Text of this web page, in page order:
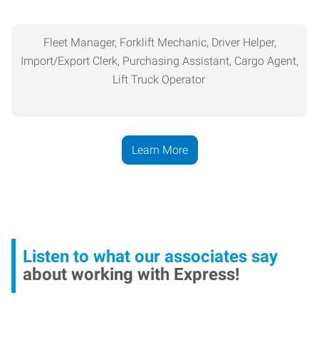
Fleet Manager, Forklift Mechanic, Driver Helper,
Import/Export Clerk, Purchasing Assistant, Cargo Agent,
Lift Truck Operator
Learn More
Listen to what our associates say
about working with Express!